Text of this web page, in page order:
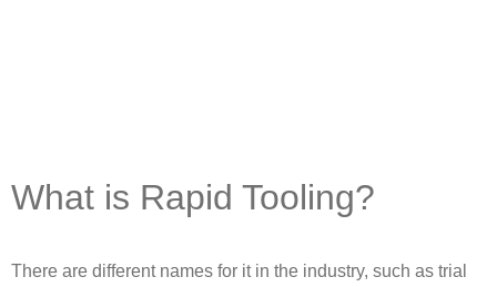
What is Rapid Tooling?
There are different names for it in the industry, such as trial